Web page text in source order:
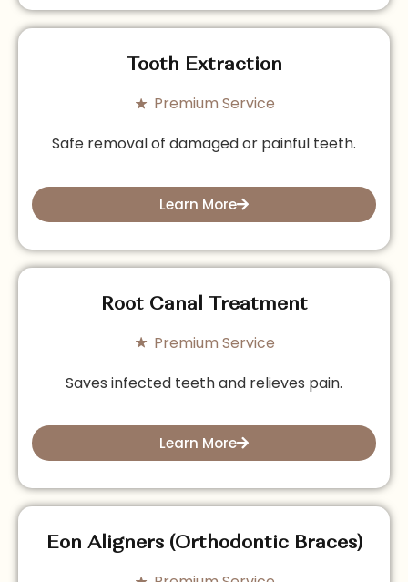
Tooth Extraction
Premium Service
Safe removal of damaged or painful teeth.
Learn More
Root Canal Treatment
Premium Service
Saves infected teeth and relieves pain.
Learn More
Eon Aligners (Orthodontic Braces)